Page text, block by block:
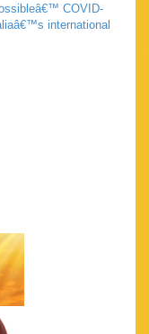
COVID-
international